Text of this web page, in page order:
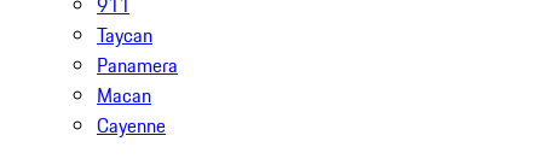
Taycan
Panamera
Macan
Cayenne